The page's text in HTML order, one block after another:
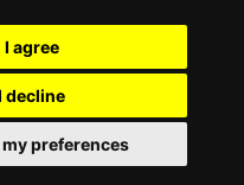
I agree
decline
preferences
Rights Reserved